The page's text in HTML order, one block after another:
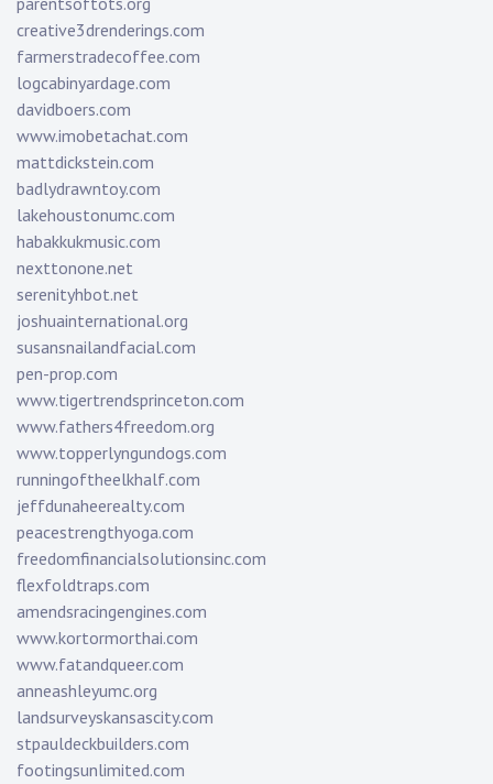
creative3drenderings.com
farmerstradecoffee.com
logcabinyardage.com
davidboers.com
www.imobetachat.com
mattdickstein.com
badlydrawntoy.com
lakehoustonumc.com
habakkukmusic.com
nexttonone.net
serenityhbot.net
joshuainternational.org
susansnailandfacial.com
pen-prop.com
www.tigertrendsprinceton.com
www.fathers4freedom.org
www.topperlyngundogs.com
runningoftheelkhalf.com
jeffdunaheerealty.com
peacestrengthyoga.com
freedomfinancialsolutionsinc.com
flexfoldtraps.com
amendsracingengines.com
www.kortormorthai.com
www.fatandqueer.com
anneashleyumc.org
landsurveyskansascity.com
stpauldeckbuilders.com
footingsunlimited.com